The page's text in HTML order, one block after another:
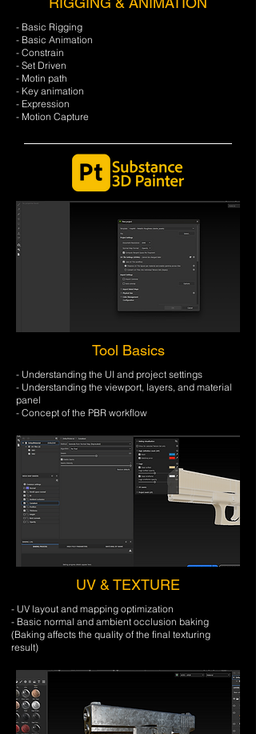
- Basic Rigging
- Basic Animation
- Constrain
- Set Driven
- Motin path
- Key animation
- Expression
- Motion Capture
Tool Basics
- Understanding the UI and project settings
- Understanding the viewport, layers, and material
panel
- Concept of the PBR workflow
UV & TEXTURE
- UV layout and mapping optimization
- Basic normal and ambient occlusion baking
​(Baking affects the quality of the final texturing
result)